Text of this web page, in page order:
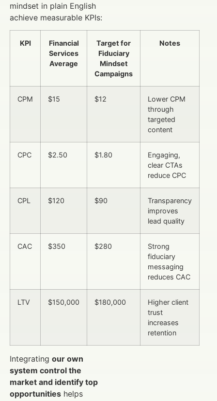
mindset in plain English
achieve measurable KPIs:
KPI
Financial
Services
Average
Target for
Fiduciary
Mindset
Campaigns
Notes
CPM $15 $12
Lower CPM
through
targeted
content
CPC $2.50 $1.80
Engaging,
clear CTAs
reduce CPC
CPL $120 $90
Transparency
improves
lead quality
CAC $350 $280
Strong
fiduciary
messaging
reduces CAC
LTV $150,000 $180,000
Higher client
trust
increases
retention
Integrating our own
system control the
market and identify top
opportunities helps